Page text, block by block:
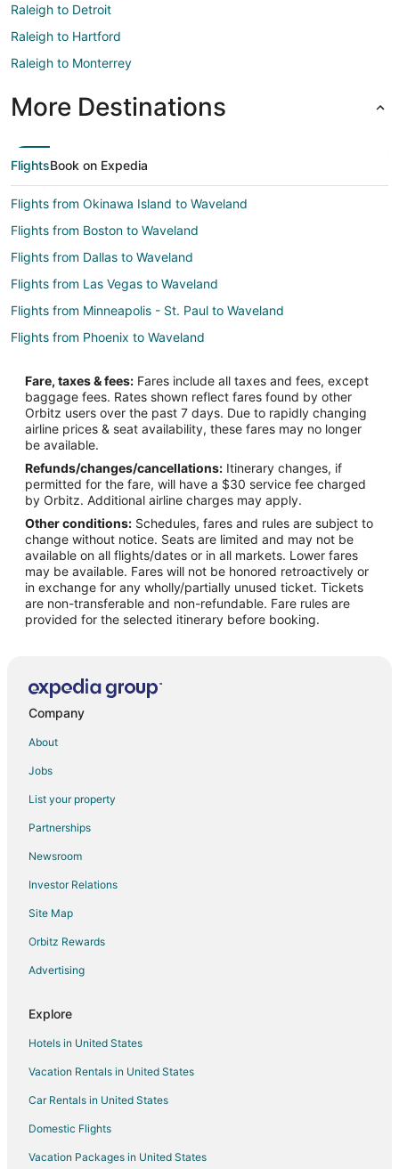
Raleigh to Detroit
Raleigh to Hartford
Raleigh to Monterrey
More Destinations
FlightsBook on Expedia
Flights from Okinawa Island to Waveland
Flights from Boston to Waveland
Flights from Dallas to Waveland
Flights from Las Vegas to Waveland
Flights from Minneapolis - St. Paul to Waveland
Flights from Phoenix to Waveland
Flights from Seattle to Waveland
Flights from St. Louis to Waveland
Flights from Toronto to Waveland
Flights from Jackson to Waveland
Flights from Amarillo to Waveland
Flights from Myrtle Beach to Waveland
Flights from Newark to Waveland
Flights from Tulsa to Waveland
Flights from Little Rock to Waveland
Flights from Grand Rapids to Waveland
Flights from Greenville - Spartanburg to Waveland
Flights from Port Charlotte to Waveland
Flights from Quito to Waveland
Flights from Wichita to Waveland
Flights from Green Bay to Pass Christian
Flights from Austin to Pass Christian
Flights from Boston to Pass Christian
Flights from Lima to Pass Christian
Flights from Los Angeles to Pass Christian
Fare, taxes & fees: Fares include all taxes and fees, except
baggage fees. Rates shown reflect fares found by other
Orbitz users over the past 7 days. Due to rapidly changing
airline prices & seat availability, these fares may no longer
be available.
Refunds/changes/cancellations: Itinerary changes, if
permitted for the fare, will have a $30 service fee charged
by Orbitz. Additional airline charges may apply.
Other conditions: Schedules, fares and rules are subject to
change without notice. Seats are limited and may not be
available on all flights/dates or in all markets. Lower fares
may be available. Fares will not be honored retroactively or
in exchange for any wholly/partially unused ticket. Tickets
are non-transferable and non-refundable. Fare rules are
provided for the selected itinerary before booking.
Company
About
Jobs
List your property
Partnerships
Newsroom
Investor Relations
Site Map
Orbitz Rewards
Advertising
Explore
Hotels in United States
Vacation Rentals in United States
Car Rentals in United States
Domestic Flights
Vacation Packages in United States